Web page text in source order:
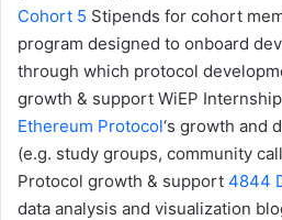
Cohort 5 Stipends for cohort
program designed to onboard
through which protocol
growth & support WiEP Internship
Ethereum Protocol‘s growth and
(e.g. study groups, community
Protocol growth & support 4844
data analysis and visualization